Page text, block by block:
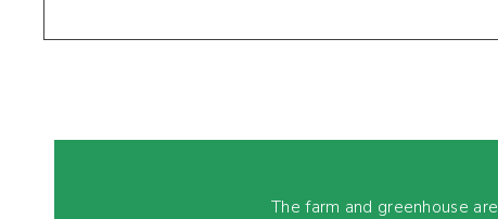
The farm and greenhouse are